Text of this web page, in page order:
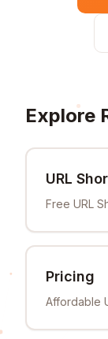
Explore
URL
Free URL
Pricing
Affordable